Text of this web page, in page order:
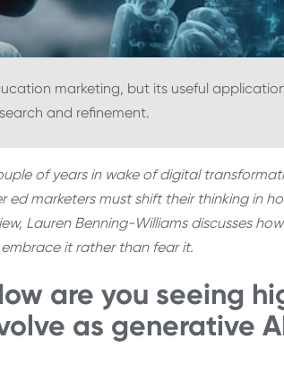
marketing, but its useful
and refinement.
of years in wake of digital
ed marketers must shift their thinking in
Lauren Benning-Williams discusses
it rather than fear it.
are you seeing
as generative